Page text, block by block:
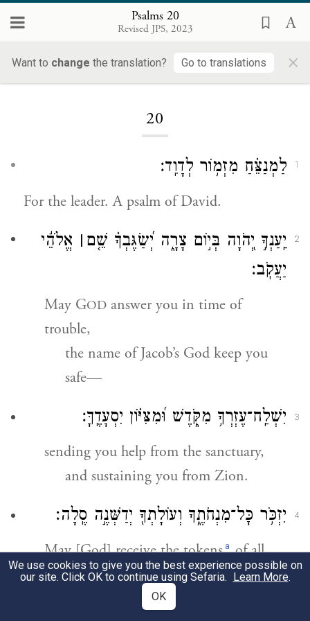
Psalms 20
Revised JPS, 2023
Want to change the translation? Go to translations ×
20
1 לַמְנַצֵּ֗חַ מִזְמ֥וֹר לְדָוִֽד׃
For the leader. A psalm of David.
2 יַֽעַנְךָ֣ יְ֭הֹוָה בְּי֣וֹם צָרָ֑ה יְ֝שַׂגֶּבְךָ֗ שֵׁ֤ם ׀ אֱלֹהֵ֬י
יַעֲקֹֽב׃
May GOD answer you in time of
trouble,
the name of Jacob’s God keep you
safe—
3 יִשְׁלַֽח־עֶזְרְךָ֥ מִקֹּ֑דֶשׁ וּ֝מִצִּיּ֗וֹן יִסְעָדֶֽךָּ׃
sending you help from the sanctuary,
and sustaining you from Zion.
4 יִזְכֹּ֥ר כׇּל־מִנְחֹתֶ֑ךָ וְעוֹלָתְךָ֖ יְדַשְּׁנֶ֣ה סֶֽלָה׃
May [God] receive the tokens aof all
your grain offerings,
your burnt offerings.
We use cookies to give you the best experience possible on
our site. Click OK to continue using Sefaria. Learn More.
OK